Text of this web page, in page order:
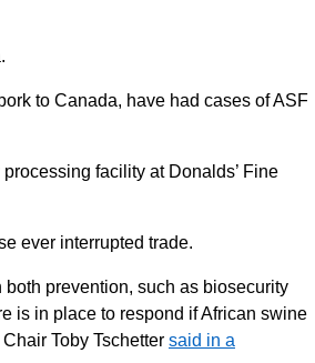
to Canada, have had cases of ASF
facility at Donalds’ Fine
ever interrupted trade.
prevention, such as biosecurity
is in place to respond if African swine
Toby Tschetter said in a